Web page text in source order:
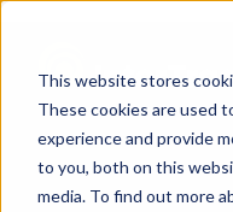
This website stores
These cookies are used
experience and provide
to you, both on this
media. To find out more